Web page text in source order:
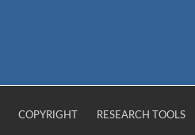
COPYRIGHT RESEARCH TOOLS